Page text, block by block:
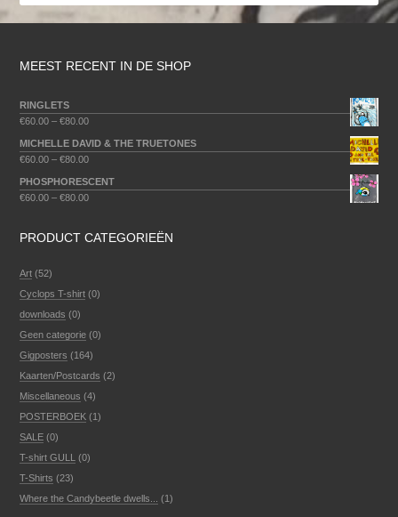
MEEST RECENT IN DE SHOP
RINGLETS
€60.00 –€80.00
MICHELLE DAVID & THE TRUETONES
€60.00 –€80.00
PHOSPHORESCENT
€60.00 –€80.00
PRODUCT CATEGORIEËN
Art (52)
Cyclops T-shirt (0)
downloads (0)
Geen categorie (0)
Gigposters (164)
Kaarten/Postcards (2)
Miscellaneous (4)
POSTERBOEK (1)
SALE (0)
T-shirt GULL
(0)
T-Shirts (23)
Where the Candybeetle dwells...
(1)